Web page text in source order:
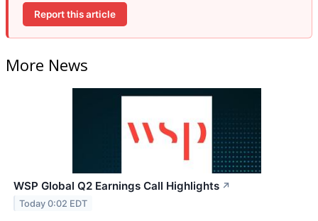
Report this article
More News
WSP Global Q2 Earnings Call Highlights ↗
Today 0:02 EDT